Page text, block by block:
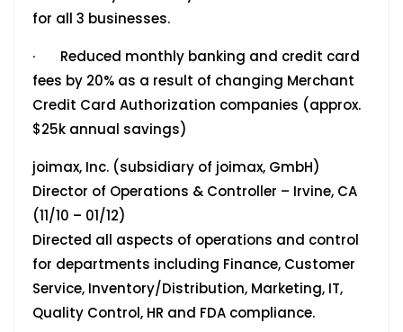
for all 3 businesses.
· Reduced monthly banking and credit card
fees by 20% as a result of changing Merchant
Credit Card Authorization companies (approx.
$25k annual savings)
joimax, Inc. (subsidiary of joimax, GmbH)
Director of Operations & Controller – Irvine, CA
(11/10 – 01/12)
Directed all aspects of operations and control
for departments including Finance, Customer
Service, Inventory/Distribution, Marketing, IT,
Quality Control, HR and FDA compliance.